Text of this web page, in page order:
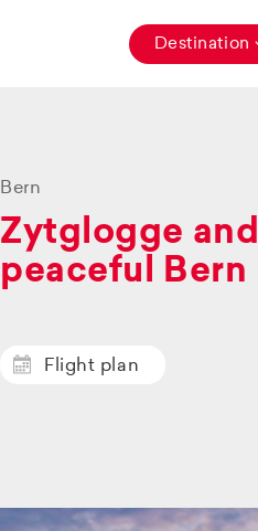
Destination
Bern
Zytglogge
peaceful Bern
Flight plan